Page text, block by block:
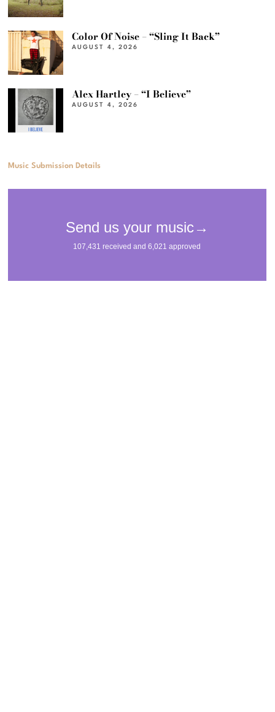
Color Of Noise – “Sling It Back”
AUGUST 4, 2026
Alex Hartley – “I Believe”
AUGUST 4, 2026
Music Submission Details